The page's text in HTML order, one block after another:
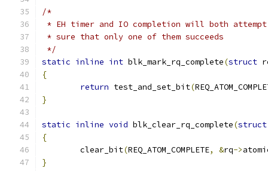
/*
* EH timer and IO completion will both
* sure that only one of them succeeds
*/
static inline int blk_mark_rq_complete(struct
{
return test_and_set_bit(
}
static inline void blk_clear_rq_complete(struct
{
	clear_bit
(REQ_ATOM_COMPLETE, &rq->
}